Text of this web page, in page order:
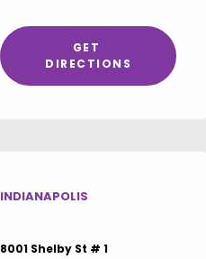
GET
DIRECTIONS
INDIANAPOLIS
8001 Shelby St # 1